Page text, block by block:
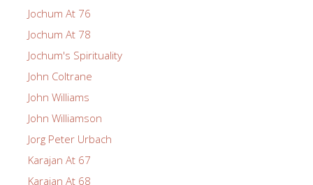
Jochum At 76
Jochum At 78
Jochum's Spirituality
John Coltrane
John Williams
John Williamson
Jorg Peter Urbach
Karajan At 67
Karajan At 68